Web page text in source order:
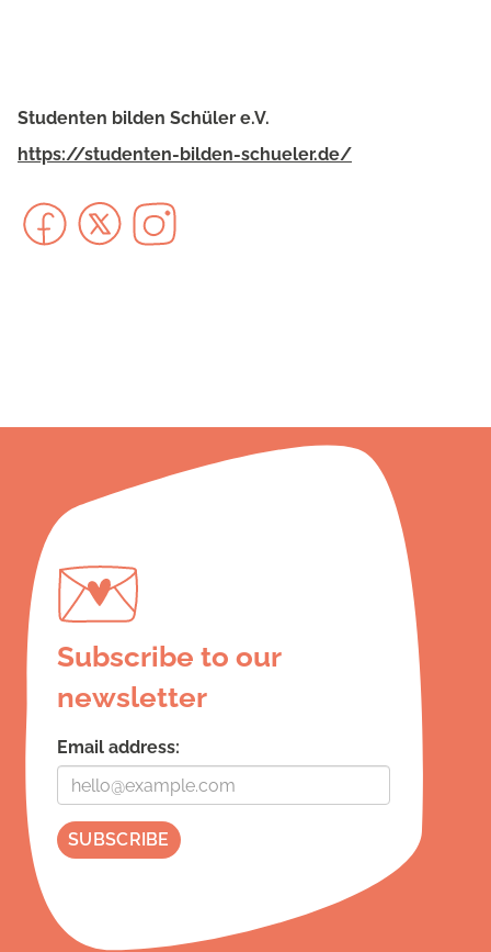
Studenten bilden Schüler e.V.
https://studenten-bilden-schueler.de/
Subscribe to our
newsletter
Email address: